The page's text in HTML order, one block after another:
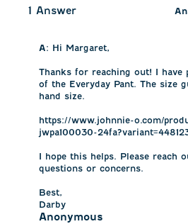
1 Answer
A: Hi Margaret,
Thanks for reaching out! I have
of the Everyday Pant. The size
hand size.
https://www.johnnie-o.com/
jwpa100030-
I hope this helps. Please reach
questions or concerns.
Best,
Darby
Anonymous